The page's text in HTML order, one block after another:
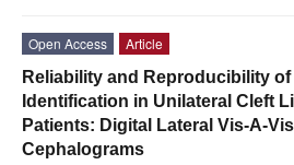
Open Access
Article
Reliability and Reproducibility
Identification in Unilateral Cleft
Patients: Digital Lateral Vis-A-
Cephalograms